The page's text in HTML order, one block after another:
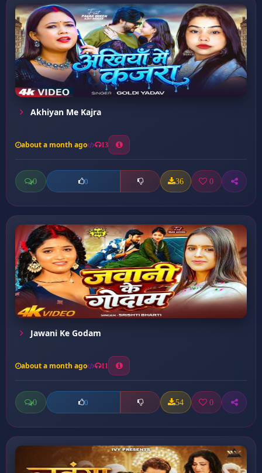
Akhiyan Me Kajra
about a month ago 13
0 0 36 0
Jawani Ke Godam
about a month ago 11
0 0 54 0